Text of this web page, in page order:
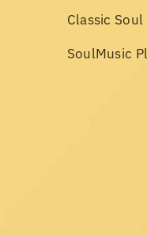
Classic
SoulMusic